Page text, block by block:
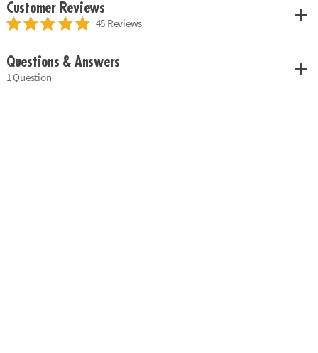
Customer Reviews
45 Reviews
Questions & Answers
1 Question